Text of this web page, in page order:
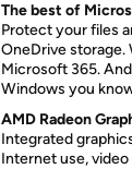
The best of
Protect your files
OneDrive storage.
Microsoft 365.
Windows you
AMD Radeon
Integrated
Internet use,